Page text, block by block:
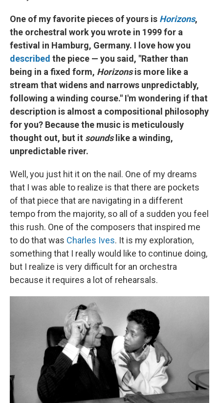
One of my favorite pieces of yours is Horizons,
the orchestral work you wrote in 1999 for a
festival in Hamburg, Germany. I love how you
described the piece — you said, "Rather than
being in a fixed form, Horizonsis more like a
stream that widens and narrows unpredictably,
following a winding course." I'm wondering if that
description is almost a compositional philosophy
for you? Because the music is meticulously
thought out, but it soundslike a winding,
unpredictable river.
Well, you just hit it on the nail. One of my dreams
that I was able to realize is that there are pockets
of that piece that are navigating in a different
tempo from the majority, so all of a sudden you feel
this rush. One of the composers that inspired me
to do that was Charles Ives. It is my exploration,
something that I really would like to continue doing,
but I realize is very difficult for an orchestra
because it requires a lot of rehearsals.